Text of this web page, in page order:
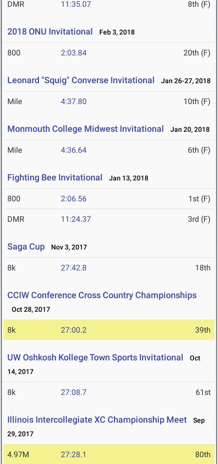
DMR 11:35.07 8th (F)
2018 ONU Invitational Feb 3, 2018
800 2:03.84 20th (F)
Leonard "Squig" Converse Invitational Jan 26-27, 2018
Mile 4:37.80 10th (F)
Monmouth College Midwest Invitational Jan 20, 2018
Mile 4:36.64 6th (F)
Fighting Bee Invitational Jan 13, 2018
800 2:06.56 1st (F)
DMR 11:24.37 3rd (F)
Saga Cup Nov 3, 2017
8k 27:42.8 18th
CCIW Conference Cross Country Championships
Oct 28, 2017
8k 27:00.2 39th
UW Oshkosh Kollege Town Sports Invitational
Oct
14, 2017
8k 27:08.7 61st
Illinois Intercollegiate XC Championship Meet
Sep
29, 2017
4.97M 27:28.1 80th